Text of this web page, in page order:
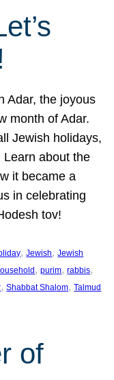
Adar, the joyous
month of Adar.
Jewish holidays,
Learn about the
it became a
in celebrating
tov!
, Jewish, Jewish
, purim, rabbis
, Shabbat Shalom, Talmud
of